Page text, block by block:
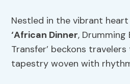
Nestled in the vibrant
‘African Dinner, Drumming
Transfer’ beckons
tapestry woven with